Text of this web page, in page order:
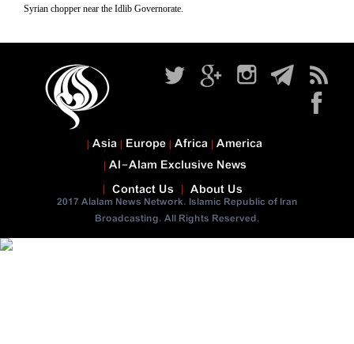
Syrian chopper near the Idlib Governorate.
Contact Us About Us
2017 Alalam News Network. Islamic Republic of Iran
Broadcasting. All Rights Reserved.
Asia Europe Africa America
Al-Alam Exclusive News